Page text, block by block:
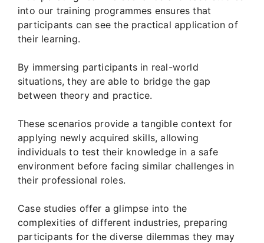
into our training programmes ensures that
participants can see the practical application of
their learning.
By immersing participants in real-world
situations, they are able to bridge the gap
between theory and practice.
These scenarios provide a tangible context for
applying newly acquired skills, allowing
individuals to test their knowledge in a safe
environment before facing similar challenges in
their professional roles.
Case studies offer a glimpse into the
complexities of different industries, preparing
participants for the diverse dilemmas they may